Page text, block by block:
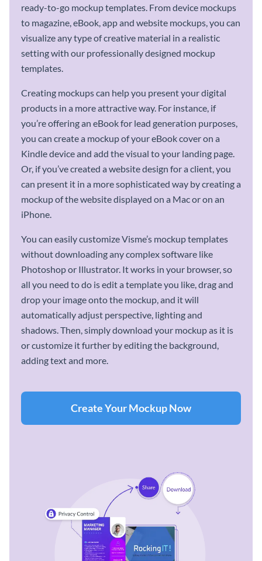
ready-to-go mockup templates. From device mockups
to magazine, eBook, app and website mockups, you can
visualize any type of creative material in a realistic
setting with our professionally designed mockup
templates.
Creating mockups can help you present your digital
products in a more attractive way. For instance, if
you’re offering an eBook for lead generation purposes,
you can create a mockup of your eBook cover on a
Kindle device and add the visual to your landing page.
Or, if you’ve created a website design for a client, you
can present it in a more sophisticated way by creating a
mockup of the website displayed on a Mac or on an
iPhone.
You can easily customize Visme’s mockup templates
without downloading any complex software like
Photoshop or Illustrator. It works in your browser, so
all you need to do is edit a template you like, drag and
drop your image onto the mockup, and it will
automatically adjust perspective, lighting and
shadows. Then, simply download your mockup as it is
or customize it further by editing the background,
adding text and more.
Create Your Mockup Now